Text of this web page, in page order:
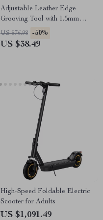
Adjustable Leather Edge
Grooving Tool with 1.5mm
Steel Tip
US $76.98 -50%
US $38.49
High-Speed Foldable Electric
Scooter for Adults
US $1,091.49